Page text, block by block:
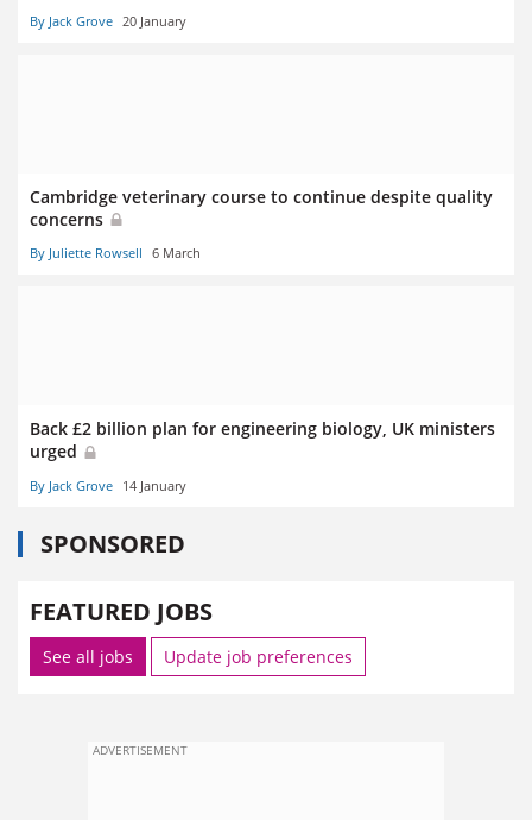
By Jack Grove 20 January
Cambridge veterinary course to continue despite quality
concerns
By Juliette Rowsell 6 March
Back £2 billion plan for engineering biology, UK ministers
urged
By Jack Grove 14 January
SPONSORED
FEATURED JOBS
See all jobs Update job preferences
ADVERTISEMENT